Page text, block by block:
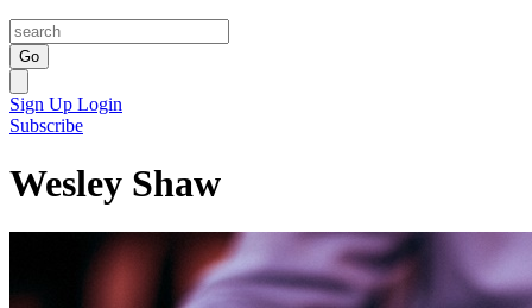
Go
Sign Up Login
Subscribe
Wesley Shaw